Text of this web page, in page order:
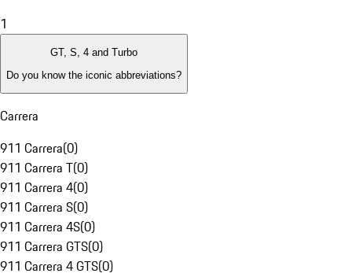
1
GT, S, 4 and Turbo
Do you know the iconic abbreviations?
Carrera
911 Carrera(0)
911 Carrera T(0)
911 Carrera 4(0)
911 Carrera S(0)
911 Carrera 4S(0)
911 Carrera GTS(0)
911 Carrera 4 GTS(0)